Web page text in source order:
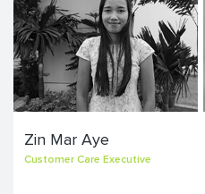
Zin Mar Aye
Customer Care Executive